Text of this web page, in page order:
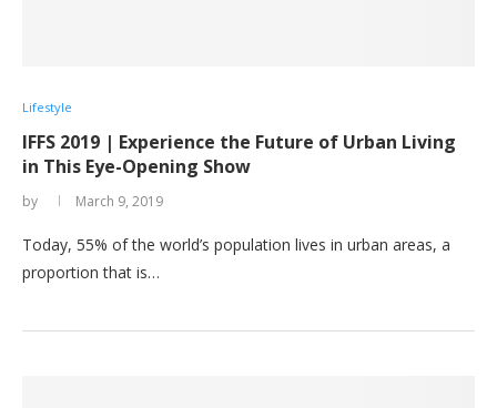
Lifestyle
IFFS 2019 | Experience the Future of Urban Living
in This Eye-Opening Show
by March 9, 2019
Today, 55% of the world’s population lives in urban areas, a
proportion that is…